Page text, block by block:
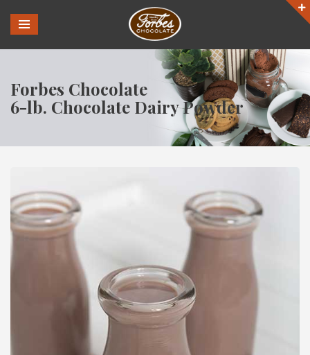
Forbes Chocolate
6-lb. Chocolate Dairy Powder